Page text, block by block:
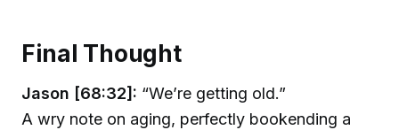
Final Thought
Jason [68:32]: “We’re getting old.”
A wry note on aging, perfectly bookending a